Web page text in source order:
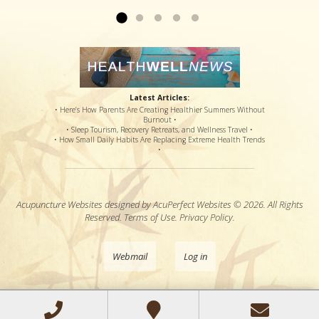
Latest Articles:
• Here’s How Parents Are Creating Healthier Summers Without
Burnout •
• Sleep Tourism, Recovery Retreats, and Wellness Travel •
• How Small Daily Habits Are Replacing Extreme Health Trends
•
Acupuncture Websites designed by AcuPerfect Websites © 2026. All Rights
Reserved. Terms of Use. Privacy Policy.
Webmail Log in